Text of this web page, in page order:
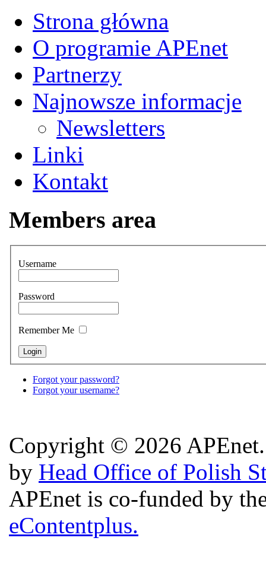
Strona główna
O programie APEnet
Partnerzy
Najnowsze informacje
Newsletters
Linki
Kontakt
Members area
Username
Password
Remember Me
Forgot your password?
Forgot your username?
Copyright © 2026
by Head Office of Polish
APEnet is co-funded by
eContentplus.